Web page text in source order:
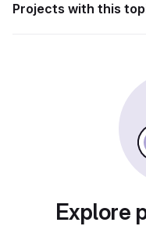
Projects with this
Explore